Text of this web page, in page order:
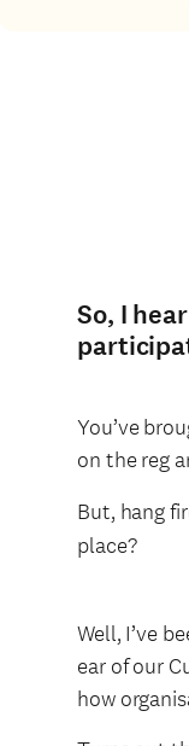
So, I
You’ve
on the reg
But, hang
place?
Well, I’ve
ear of our
how